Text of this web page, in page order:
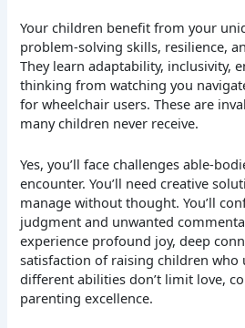
Your children benefit from your
problem-solving skills, resilience,
They learn adaptability, inclusivity,
thinking from watching you
for wheelchair users. These are
many children never receive.
Yes, you’ll face challenges able-
encounter. You’ll need creative
manage without thought. You’ll
judgment and unwanted
experience profound joy, deep
satisfaction of raising children who
different abilities don’t limit love,
parenting excellence.